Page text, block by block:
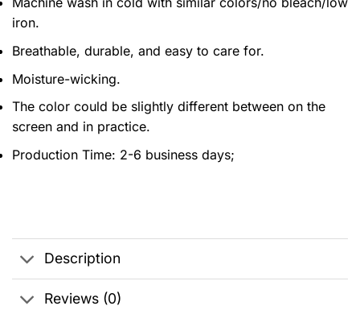
iron.
Breathable, durable, and easy to care for.
Moisture-wicking.
The color could be slightly different between on the
screen and in practice.
Production Time: 2-6 business days;
Description
Reviews (0)